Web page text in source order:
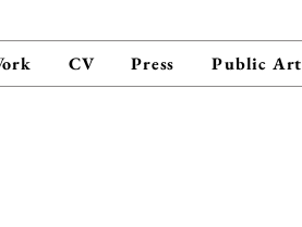
CV Press Public Art